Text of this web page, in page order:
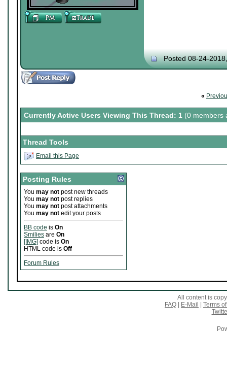
Posted 08-24-
«
Currently Active Users Viewing This Thread: 1 (0 members
Thread Tools
Email this Page
Posting Rules
You may not post new threads
You may not post replies
You may not post attachments
You may not edit your posts
BB code is On
Smilies are On
[IMG] code is On
HTML code is Off
Forum Rules
All content is
FAQ
E-Mail
Terms